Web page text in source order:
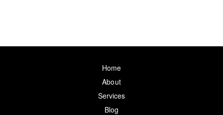
Home
About
Services
Blog